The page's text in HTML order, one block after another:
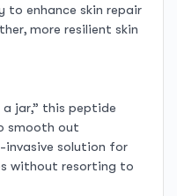
to enhance skin repair
more resilient skin
jar,” this peptide
smooth out
invasive solution for
without resorting to